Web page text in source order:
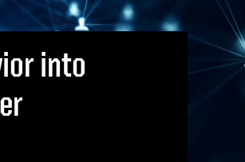
- Marketing
- Quantitative Methods
Economics Laboratory
into